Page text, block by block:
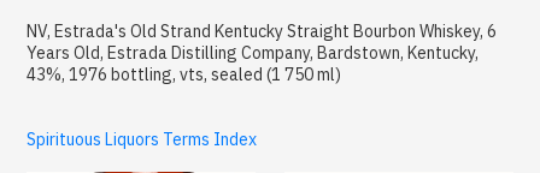
NV, Estrada's Old Strand Kentucky Straight Bourbon Whiskey, 6
Years Old, Estrada Distilling Company, Bardstown, Kentucky,
43%, 1976 bottling, vts, sealed (1 750 ml)
Spirituous Liquors Terms Index